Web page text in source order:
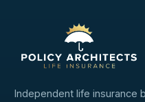
Independent life insurance